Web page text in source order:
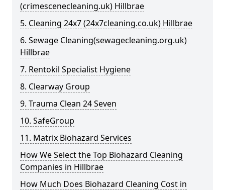
(crimescenecleaning.uk) Hillbrae
5. Cleaning 24x7 (24x7cleaning.co.uk) Hillbrae
6. Sewage Cleaning(sewagecleaning.org.uk)
Hillbrae
7. Rentokil Specialist Hygiene
8. Clearway Group
9. Trauma Clean 24 Seven
10. SafeGroup
11. Matrix Biohazard Services
How We Select the Top Biohazard Cleaning
Companies in Hillbrae
How Much Does Biohazard Cleaning Cost in